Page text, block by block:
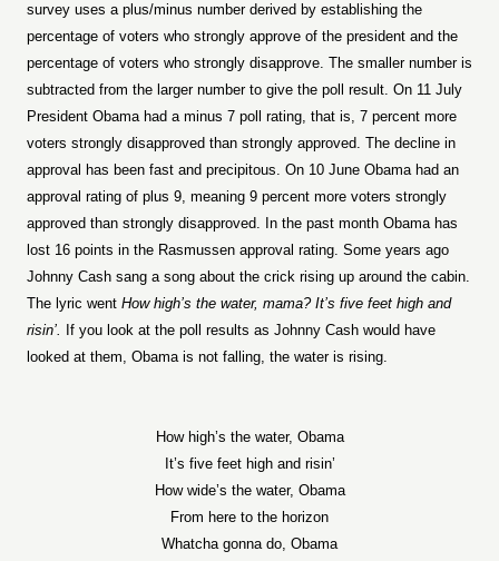
survey uses a plus/minus number derived by establishing the
percentage of voters who strongly approve of the president and the
percentage of voters who strongly disapprove. The smaller number is
subtracted from the larger number to give the poll result. On 11 July
President Obama had a minus 7 poll rating, that is, 7 percent more
voters strongly disapproved than strongly approved. The decline in
approval has been fast and precipitous. On 10 June Obama had an
approval rating of plus 9, meaning 9 percent more voters strongly
approved than strongly disapproved. In the past month Obama has
lost 16 points in the Rasmussen approval rating. Some years ago
Johnny Cash sang a song about the crick rising up around the cabin.
The lyric went How high’s the water, mama? It’s five feet high and
risin’.
If you look at the poll results as Johnny Cash would have
looked at them, Obama is not falling, the water is rising.
How high’s the water, Obama
It’s five feet high and risin’
How wide’s the water, Obama
From here to the horizon
Whatcha gonna do, Obama